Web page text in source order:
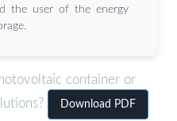
the user of the energy
container or
Download PDF